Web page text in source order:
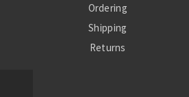
Ordering
Shipping
Returns